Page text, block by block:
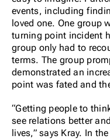
events, including
loved one. One group
turning point incident
group only had to
terms. The group
demonstrated an
point was fated and
“Getting people to
see relations better
lives,” says Kray. In